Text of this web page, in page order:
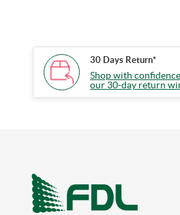
30 Days Return*
Shop with
our 30-day return